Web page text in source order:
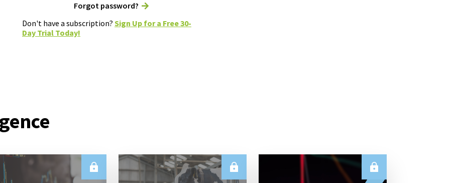
Forgot password?
Don't have a subscription? Sign Up for a Free 30-
Day Trial Today!